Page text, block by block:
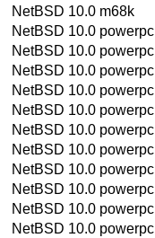
NetBSD 10.0 m68k
NetBSD 10.0 powerpc
NetBSD 10.0 powerpc
NetBSD 10.0 powerpc
NetBSD 10.0 powerpc
NetBSD 10.0 powerpc
NetBSD 10.0 powerpc
NetBSD 10.0 powerpc
NetBSD 10.0 powerpc
NetBSD 10.0 powerpc
NetBSD 10.0 powerpc
NetBSD 10.0 powerpc